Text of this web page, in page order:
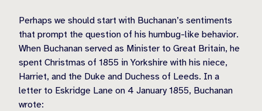
Perhaps we should start with Buchanan’s sentiments
that prompt the question of his humbug-like behavior.
When Buchanan served as Minister to Great Britain, he
spent Christmas of 1855 in Yorkshire with his niece,
Harriet, and the Duke and Duchess of Leeds. In a
letter to Eskridge Lane on 4 January 1855, Buchanan
wrote: